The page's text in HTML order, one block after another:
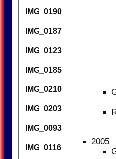
2005
IMG_0190
IMG_0187
IMG_0123
IMG_0185
IMG_0210
IMG_0203
IMG_0093
IMG_0116